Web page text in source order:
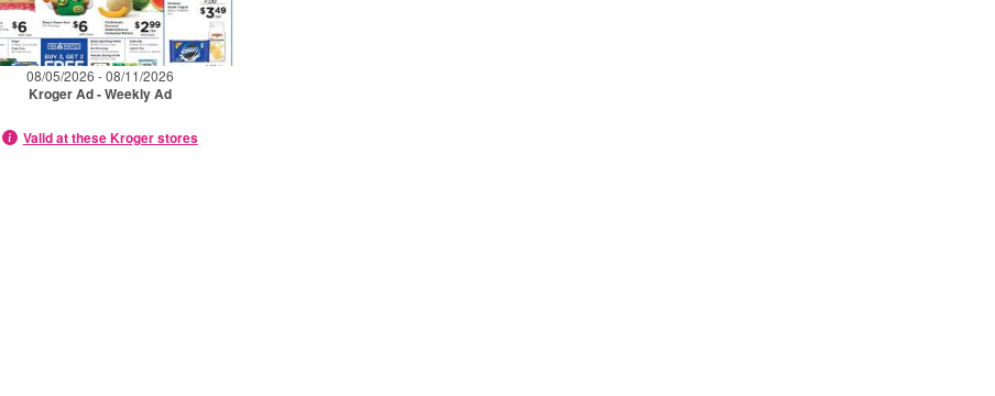
08/05/2026 - 08/11/2026
Kroger Ad - Weekly Ad
Valid at these Kroger stores